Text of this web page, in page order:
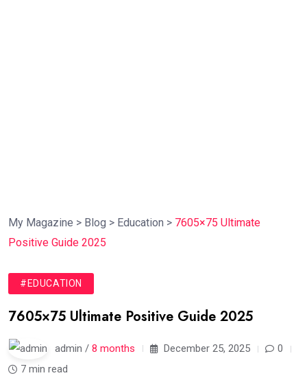
My Magazine > Blog > Education > 7605×75 Ultimate
Positive Guide 2025
#EDUCATION
7605×75 Ultimate Positive Guide 2025
admin / 8 months December 25, 2025
0
7 min read